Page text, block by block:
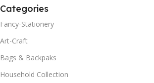
Categories
Fancy-Stationery
Art-Craft
Bags & Backpaks
Household Collection